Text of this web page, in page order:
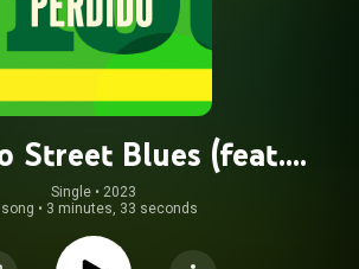
Street Blues (feat.
Marko Mebus &
Bookert)
Single • 2023
• 3 minutes, 33 seconds